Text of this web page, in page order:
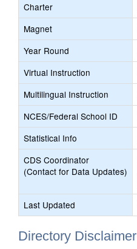
Charter
Magnet
Year Round
Virtual Instruction
Multilingual Instruction
NCES/Federal School ID
Statistical Info
CDS Coordinator
(Contact for Data Updates)
Last Updated
Directory Disclaimer